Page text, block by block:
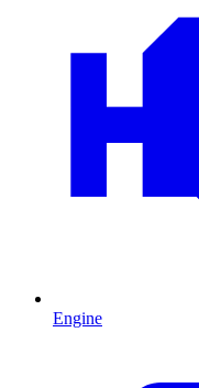
Engine